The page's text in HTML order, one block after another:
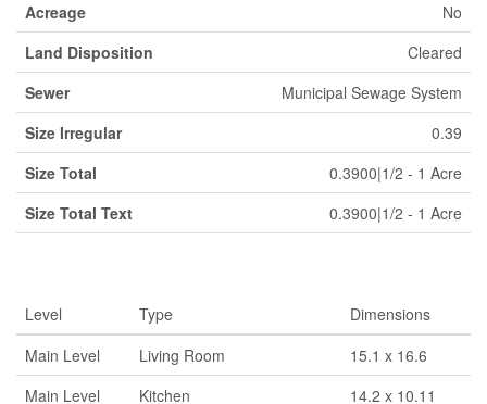
Acreage
No
Land Disposition
Cleared
Sewer
Municipal Sewage System
Size Irregular
0.39
Size Total
0.3900|1/2 - 1 Acre
Size Total Text
0.3900|1/2 - 1 Acre
Level Type
Dimensions
Main Level
Living Room
15.1 x 16.6
Main Level
Kitchen
14.2 x 10.11